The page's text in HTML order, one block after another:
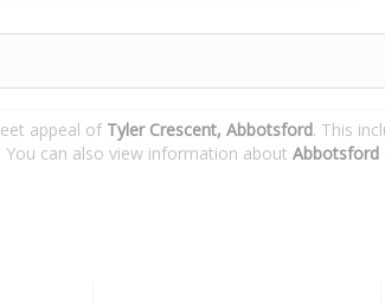
appeal of Tyler Crescent, Abbotsford. This
can also view information about Abbotsford